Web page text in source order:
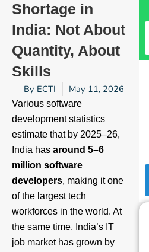
Shortage in
India: Not About
Quantity, About
Skills
By ECTI May 11, 2026
Various software
development statistics
estimate that by 2025–26,
India has around 5–6
million software
developers, making it one
of the largest tech
workforces in the world. At
the same time, India’s IT
job market has grown by